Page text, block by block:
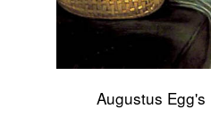
Augustus Egg's